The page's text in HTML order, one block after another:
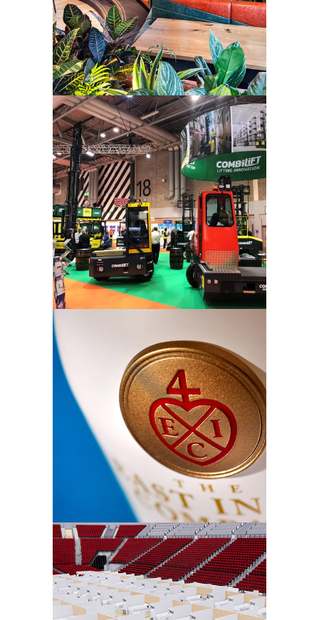
Combilift –
Tradeshow
Signet
Belroc –
Watchpod